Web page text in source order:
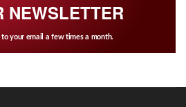
NEWSLETTER
your email a few times a month.